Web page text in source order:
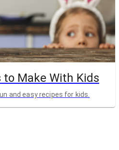
to Make With Kids
and easy recipes for kids.